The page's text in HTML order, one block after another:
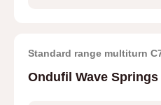
Standard range multiturn
Ondufil Wave Springs